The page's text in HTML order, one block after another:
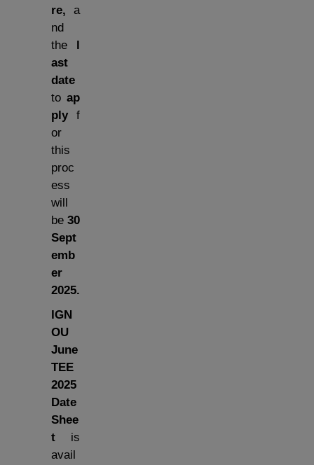
re, a
nd
the l
ast
date
to ap
ply f
or
this
proc
ess
will
be 30
Sept
emb
er
2025.
IGN
OU
June
TEE
2025
Date
Shee
t is
avail